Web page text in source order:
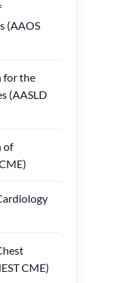
(AAOS
for the
(AASLD
of
CME)